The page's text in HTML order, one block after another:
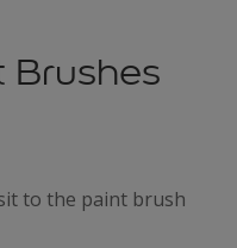
Brushes
to the paint brush